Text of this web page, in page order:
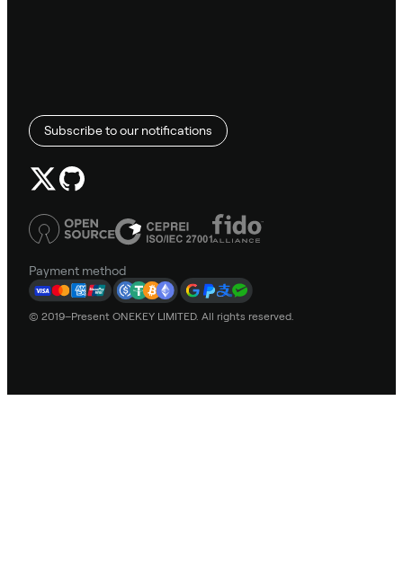
Subscribe to our notifications
Payment method
© 2019–Present ONEKEY LIMITED. All rights reserved.